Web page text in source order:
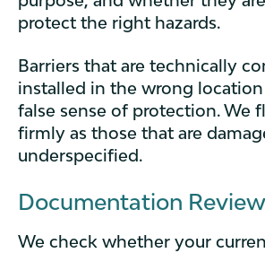
protect the right hazards.
Barriers that are technically
installed in the wrong
false sense of protection. We
firmly as those that are
underspecified.
Documentation Review
We check whether your